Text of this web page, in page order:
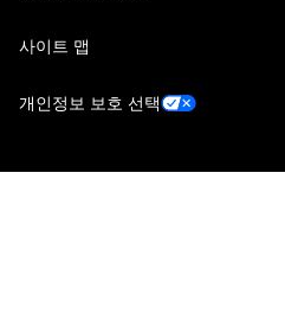
사이트 맵
개인정보 보호 선택